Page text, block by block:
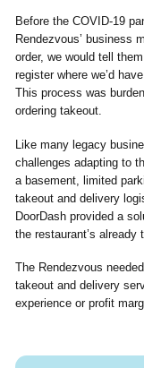
Before the COVID-19
Rendezvous’ business
order, we would tell
register where we’d
This process was
ordering takeout.
Like many legacy
challenges adapting to
a basement, limited
takeout and delivery
DoorDash provided a
the restaurant’s already
The Rendezvous
takeout and delivery
experience or profit